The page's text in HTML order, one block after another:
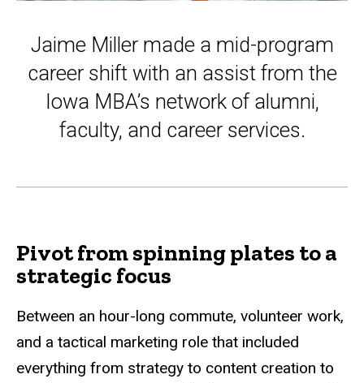
Jaime Miller made a mid-program
career shift with an assist from the
Iowa MBA’s network of alumni,
faculty, and career services.
Pivot from spinning plates to a
strategic focus
Between an hour-long commute, volunteer work,
and a tactical marketing role that included
everything from strategy to content creation to